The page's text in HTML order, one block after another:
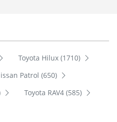
Toyota Hilux (1710)
Patrol (650)
Toyota RAV4 (585)